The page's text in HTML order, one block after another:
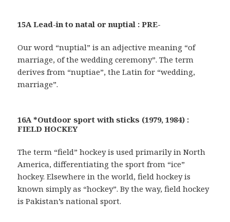
15A Lead-in to natal or nuptial : PRE-
Our word “nuptial” is an adjective meaning “of
marriage, of the wedding ceremony”. The term
derives from “nuptiae”, the Latin for “wedding,
marriage”.
16A *Outdoor sport with sticks (1979, 1984) :
FIELD HOCKEY
The term “field” hockey is used primarily in North
America, differentiating the sport from “ice”
hockey. Elsewhere in the world, field hockey is
known simply as “hockey”. By the way, field hockey
is Pakistan’s national sport.